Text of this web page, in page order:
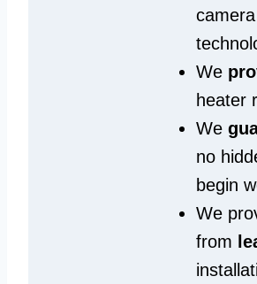
We
heater
We
no
begin
We
from